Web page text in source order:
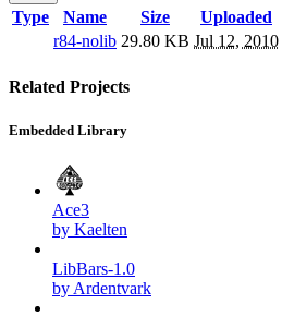
Type Name Size Uploaded
r84-nolib 29.80 KB Jul 12, 2010
Related Projects
Embedded Library
Ace3
by Kaelten
LibBars-1.0
by Ardentvark